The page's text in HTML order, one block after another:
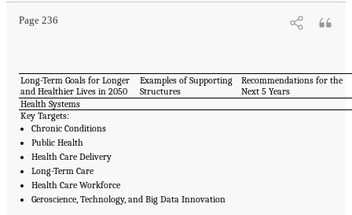
Page 236
Long-Term Goals for Longer
and Healthier Lives in 2050
Examples of Supporting
Structures
Recommendations for the
Next 5 Years
Health Systems
Key Targets:
Chronic Conditions
Public Health
Health Care Delivery
Long-Term Care
Health Care Workforce
Geroscience, Technology, and Big Data Innovation